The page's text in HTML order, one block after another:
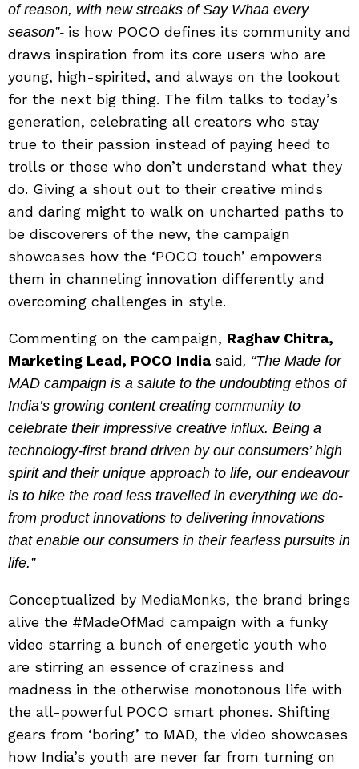
of reason, with new streaks of Say Whaa every
season”- is how POCO defines its community and
draws inspiration from its core users who are
young, high-spirited, and always on the lookout
for the next big thing. The film talks to today’s
generation, celebrating all creators who stay
true to their passion instead of paying heed to
trolls or those who don’t understand what they
do. Giving a shout out to their creative minds
and daring might to walk on uncharted paths to
be discoverers of the new, the campaign
showcases how the ‘POCO touch’ empowers
them in channeling innovation differently and
overcoming challenges in style.
Commenting on the campaign, Raghav Chitra,
Marketing Lead, POCO India said, “The Made for
MAD campaign is a salute to the undoubting ethos of
India’s growing content creating community to
celebrate their impressive creative influx. Being a
technology-first brand driven by our consumers’ high
spirit and their unique approach to life, our endeavour
is to hike the road less travelled in everything we do-
from product innovations to delivering innovations
that enable our consumers in their fearless pursuits in
life.”
Conceptualized by MediaMonks, the brand brings
alive the #MadeOfMad campaign with a funky
video starring a bunch of energetic youth who
are stirring an essence of craziness and
madness in the otherwise monotonous life with
the all-powerful POCO smart phones. Shifting
gears from ‘boring’ to MAD, the video showcases
how India’s youth are never far from turning on